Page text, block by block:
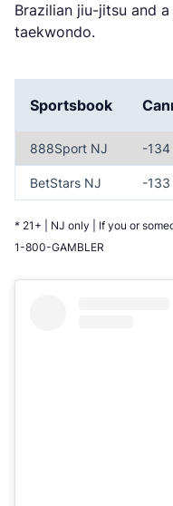
Brazilian jiu-jitsu and
taekwondo.
Sportsbook
888Sport NJ -134
BetStars NJ -133
* 21+ | NJ only | If you or
1-800-GAMBLER